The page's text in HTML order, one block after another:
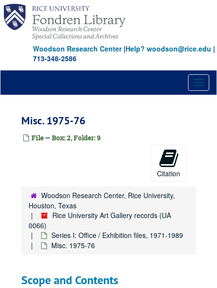
Skip
main
content
Woodson Research Center|Help? woodson@rice.edu |
713-348-2586
Misc. 1975-76
File — Box: 2, Folder: 9
Citation
Woodson Research Center, Rice University,
Houston, Texas
Rice University Art Gallery records (UA
0066)
Series I: Office / Exhibition files, 1971-1989
Misc. 1975-76
Scope and Contents